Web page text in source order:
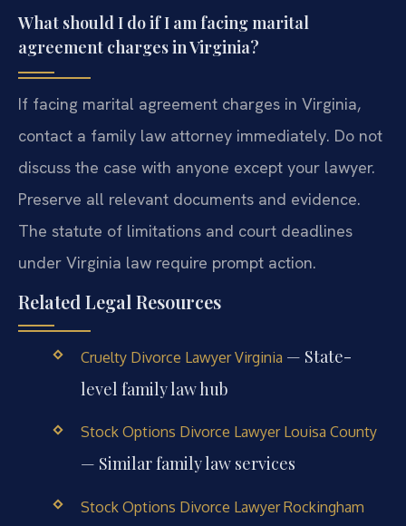
What should I do if I am facing marital
agreement charges in Virginia?
If facing marital agreement charges in Virginia,
contact a family law attorney immediately. Do not
discuss the case with anyone except your lawyer.
Preserve all relevant documents and evidence.
The statute of limitations and court deadlines
under Virginia law require prompt action.
Related Legal Resources
Cruelty Divorce Lawyer Virginia — State-
level family law hub
Stock Options Divorce Lawyer Louisa County
— Similar family law services
Stock Options Divorce Lawyer Rockingham